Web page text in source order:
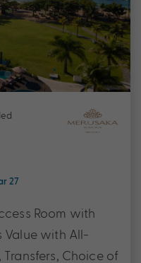
27
Room with
Value with All-
Choice of